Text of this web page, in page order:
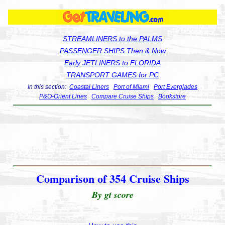
STREAMLINERS to the PALMS
PASSENGER SHIPS Then & Now
Early JETLINERS to FLORIDA
TRANSPORT GAMES for PC
In this section: Coastal Liners Port of Miami
Port Everglades
P&O-Orient Lines
Compare Cruise Ships Bookstore
Comparison of 354 Cruise Ships
By gt score